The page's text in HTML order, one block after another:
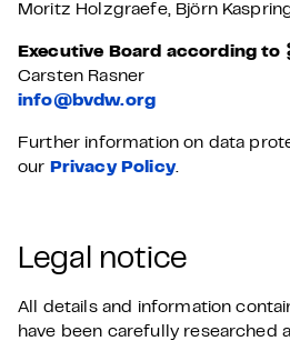
Moritz Holzgraefe, Björn
Executive Board according to
Carsten Rasner
info@bvdw.org
Further information on data
our Privacy Policy.
Legal notice
All details and information
have been carefully researched